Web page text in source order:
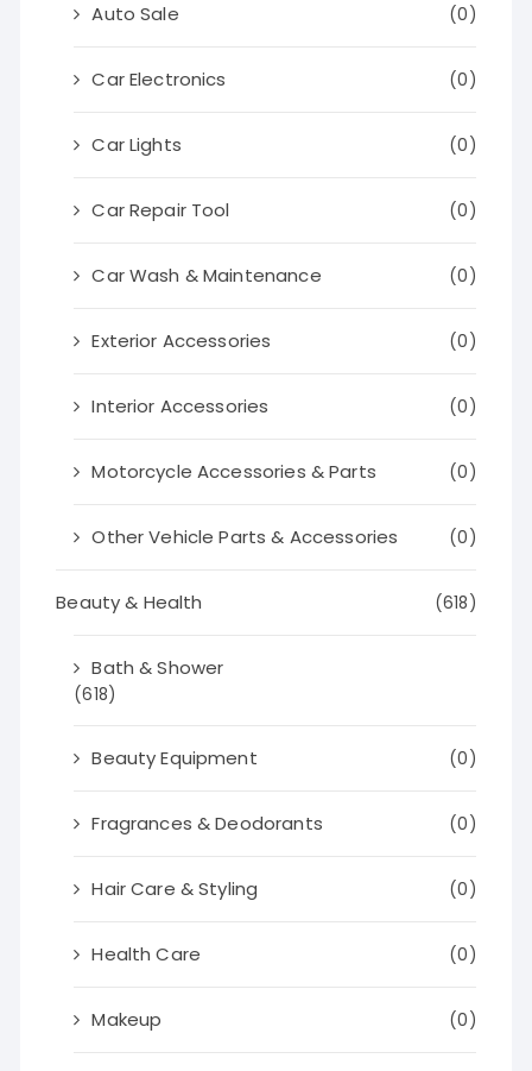
Auto Sale (0)
Car Electronics (0)
Car Lights (0)
Car Repair Tool (0)
Car Wash & Maintenance (0)
Exterior Accessories (0)
Interior Accessories (0)
Motorcycle Accessories & Parts (0)
Other Vehicle Parts & Accessories (0)
Beauty & Health (618)
Bath & Shower
(618)
Beauty Equipment (0)
Fragrances & Deodorants (0)
Hair Care & Styling (0)
Health Care (0)
Makeup (0)